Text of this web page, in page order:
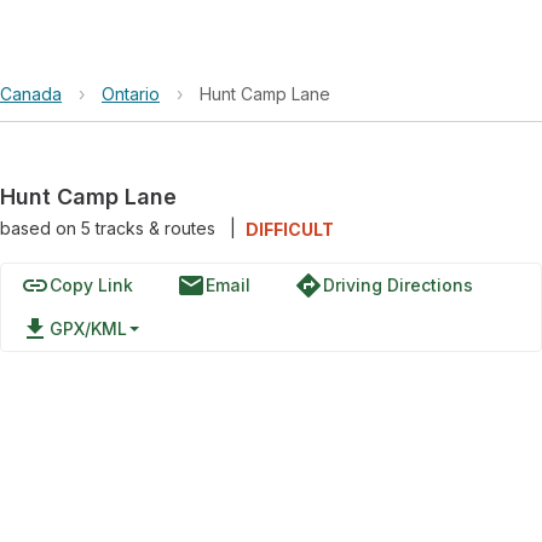
Canada › Ontario › Hunt Camp Lane
Hunt Camp Lane
based on 5tracks & routes DIFFICULT
linkCopy Link emailEmail directionsDriving Directions
file_download GPX/KML